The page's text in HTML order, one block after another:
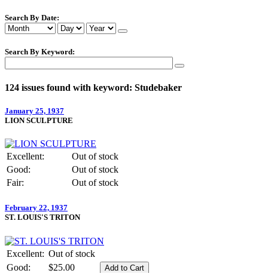
Search By Date:
Search By Keyword:
124 issues found with keyword: Studebaker
January 25, 1937
LION SCULPTURE
Excellent:
Out of stock
Good:
Out of stock
Fair:
Out of stock
February 22, 1937
ST. LOUIS'S TRITON
Excellent: Out of stock
Good:
$25.00